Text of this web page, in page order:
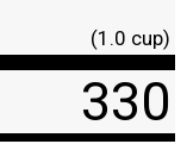
(1.0 cup)
330